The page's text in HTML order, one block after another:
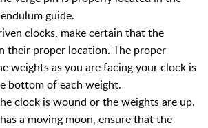
guide.
clocks, make certain that the
their proper location. The proper
weights as you are facing your clock is
bottom of each weight.
clock is wound or the weights are up.
a moving moon, ensure that the